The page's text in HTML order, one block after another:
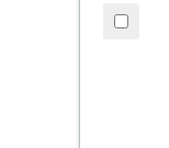
Add MaineHealth